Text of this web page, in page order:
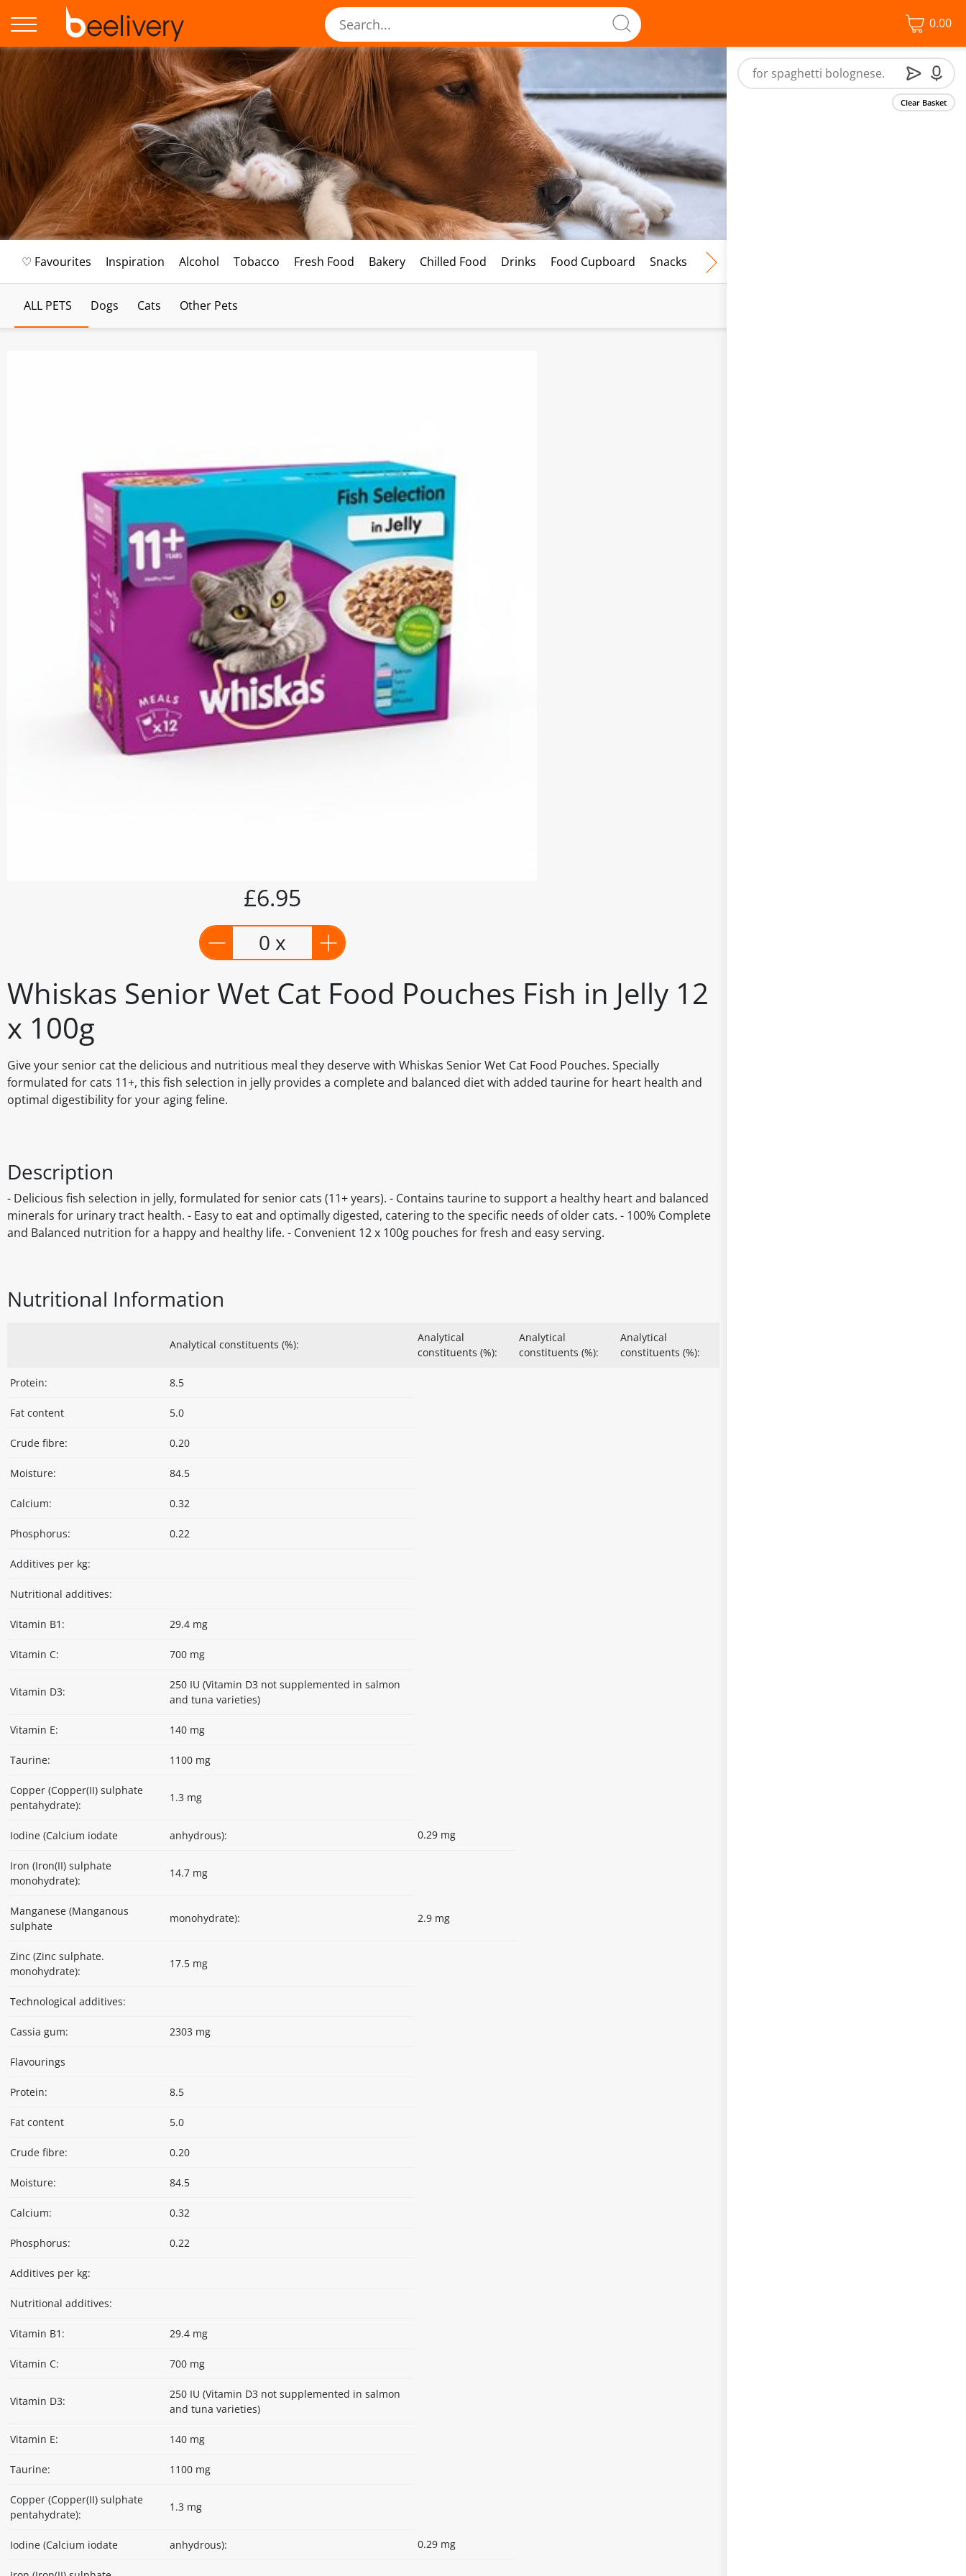
0.00
♡ Favourites Inspiration Alcohol Tobacco Fresh Food Bakery Chilled Food Drinks Food Cupboard Snacks Frozen Food
ALL PETS Dogs Cats Other Pets
Whiskas Senior Wet Cat Food Pouches Fish in Jelly 12
x 100g
Give your senior cat the delicious and nutritious meal they deserve with Whiskas Senior Wet Cat Food Pouches. Specially
formulated for cats 11+, this fish selection in jelly provides a complete and balanced diet with added taurine for heart health and
optimal digestibility for your aging feline.
£6.95
0 x
Description
- Delicious fish selection in jelly, formulated for senior cats (11+ years). - Contains taurine to support a healthy heart and balanced
minerals for urinary tract health. - Easy to eat and optimally digested, catering to the specific needs of older cats. - 100% Complete
and Balanced nutrition for a happy and healthy life. - Convenient 12 x 100g pouches for fresh and easy serving.
Nutritional Information
Analytical constituents (%):
Analytical
constituents (%):
Analytical
constituents (%):
Analytical
constituents (%):
Protein: 8.5
Fat content 5.0
Crude fibre: 0.20
Moisture: 84.5
Calcium: 0.32
Phosphorus: 0.22
Additives per kg:
Nutritional additives:
Vitamin B1: 29.4 mg
Vitamin C: 700 mg
Vitamin D3:
250 IU (Vitamin D3 not supplemented in salmon
and tuna varieties)
Vitamin E: 140 mg
Taurine: 1100 mg
Copper (Copper(II) sulphate
pentahydrate):
1.3 mg
Iodine (Calcium iodate anhydrous): 0.29 mg
Iron (Iron(II) sulphate
monohydrate):
14.7 mg
Manganese (Manganous
sulphate
monohydrate): 2.9 mg
Zinc (Zinc sulphate.
monohydrate):
17.5 mg
Technological additives:
Cassia gum: 2303 mg
Flavourings
Protein: 8.5
Fat content 5.0
Crude fibre: 0.20
Moisture: 84.5
Calcium: 0.32
Phosphorus: 0.22
Additives per kg:
Nutritional additives:
Vitamin B1: 29.4 mg
Vitamin C: 700 mg
Vitamin D3:
250 IU (Vitamin D3 not supplemented in salmon
and tuna varieties)
Vitamin E: 140 mg
Taurine: 1100 mg
Copper (Copper(II) sulphate
pentahydrate):
1.3 mg
Iodine (Calcium iodate anhydrous): 0.29 mg
Clear Basket